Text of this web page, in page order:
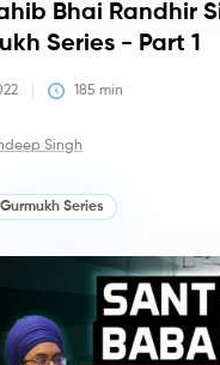
Bhai Randhir
Series - Part 1
185 min
Singh
Gurmukh Series